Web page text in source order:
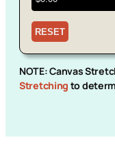
NOTE: Canvas
Stretching to